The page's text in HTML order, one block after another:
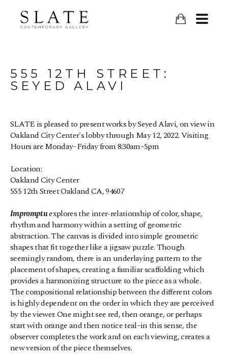
555 12TH STREET:
SEYED ALAVI
SLATE is pleased to present works by Seyed Alavi, on view in
Oakland City Center's lobby through May 12, 2022. Visiting
Hours are Monday–Friday from 8:30am–5pm
Location:
Oakland City Center
555 12th Street Oakland CA, 94607
Impromptu explores the inter-relationship of color, shape,
rhythm and harmony within a setting of geometric
abstraction. The canvas is divided into simple geometric
shapes that fit together like a jigsaw puzzle. Though
seemingly random, there is an underlaying pattern to the
placement of shapes, creating a familiar scaffolding which
provides a harmonizing structure to the piece as a whole.
The compositional relationship between the different colors
is highly dependent on the order in which they are perceived
by the viewer. One might see red, then orange, or perhaps
start with orange and then notice teal–in this sense, the
observer completes the work and on each viewing, creates a
new version of the piece themselves.